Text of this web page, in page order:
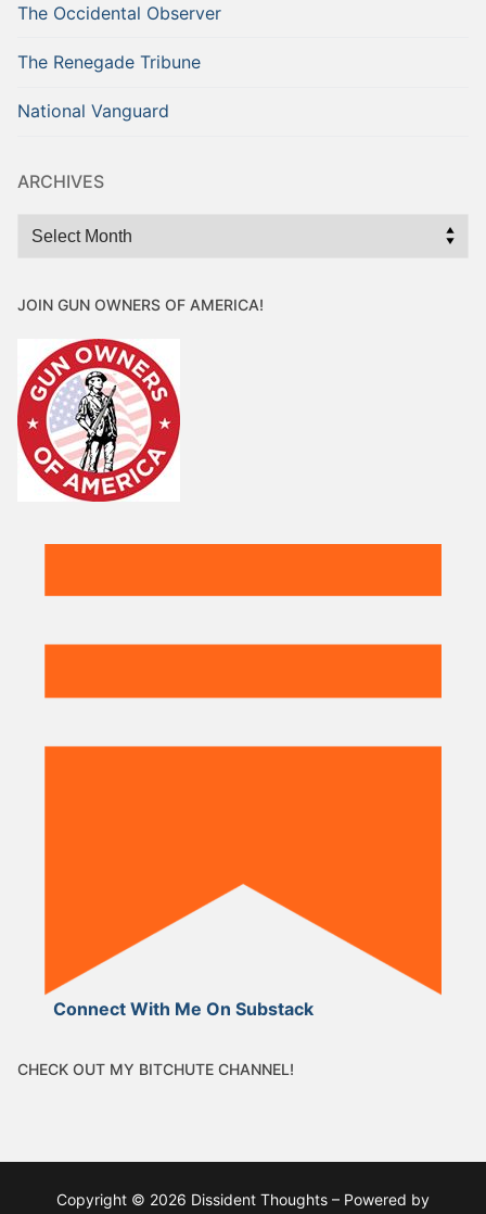
The Occidental Observer
The Renegade Tribune
National Vanguard
ARCHIVES
Archives
JOIN GUN OWNERS OF AMERICA!
Connect With Me On Substack
CHECK OUT MY BITCHUTE CHANNEL!
Copyright © 2026 Dissident Thoughts – Powered by